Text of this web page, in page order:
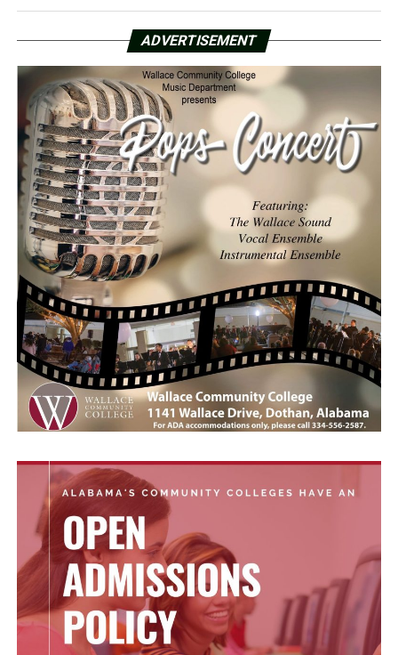
ADVERTISEMENT